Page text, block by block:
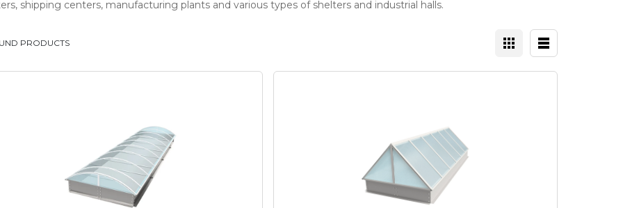
shipping centers, manufacturing plants and various types of shelters and industrial halls.
PRODUCTS